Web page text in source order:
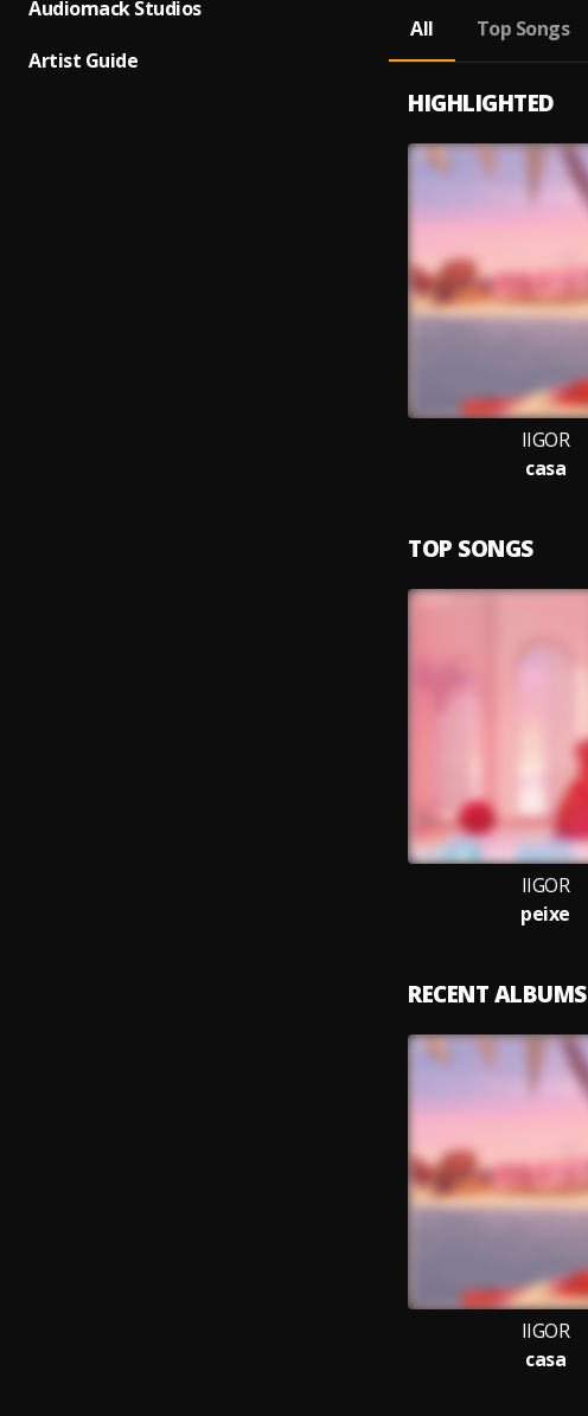
Audiomack Studios
Artist Guide
All
Top Songs
HIGHLIGHTED
IIGOR
casa
TOP SONGS
IIGOR
peixe
RECENT ALBUMS
IIGOR
casa